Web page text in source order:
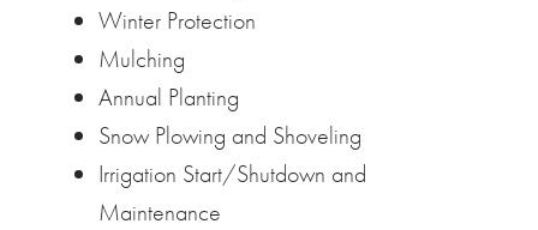
Winter Protection
Mulching
Annual Planting
Snow Plowing and Shoveling
Irrigation Start/Shutdown and
Maintenance